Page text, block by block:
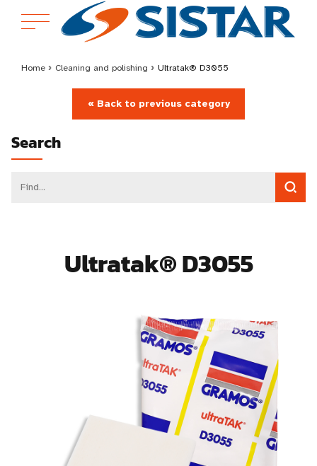
Home › Cleaning and polishing › Ultratak® D3055
« Back to previous category
Search
Ultratak® D3055